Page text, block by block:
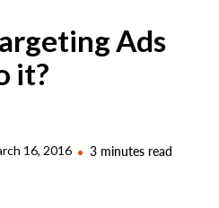
Ads
it?
16, 2016 3 minutes read